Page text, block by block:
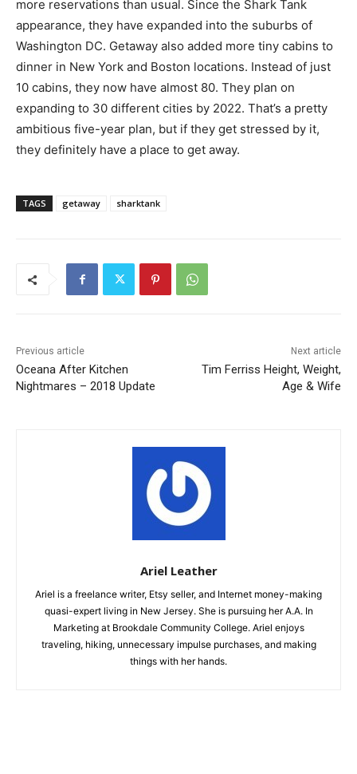
more reservations than usual. Since the Shark Tank
appearance, they have expanded into the suburbs of
Washington DC. Getaway also added more tiny cabins to
dinner in New York and Boston locations. Instead of just
10 cabins, they now have almost 80. They plan on
expanding to 30 different cities by 2022. That’s a pretty
ambitious five-year plan, but if they get stressed by it,
they definitely have a place to get away.
TAGS getaway sharktank
Previous article
Oceana After Kitchen
Nightmares – 2018 Update
Next article
Tim Ferriss Height, Weight,
Age & Wife
Ariel Leather
Ariel is a freelance writer, Etsy seller, and Internet money-making
quasi-expert living in New Jersey. She is pursuing her A.A. In
Marketing at Brookdale Community College. Ariel enjoys
traveling, hiking, unnecessary impulse purchases, and making
things with her hands.